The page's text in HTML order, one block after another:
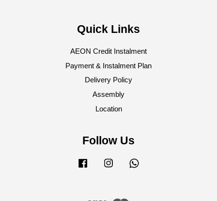
Quick Links
AEON Credit Instalment
Payment & Instalment Plan
Delivery Policy
Assembly
Location
Follow Us
Facebook Instagram